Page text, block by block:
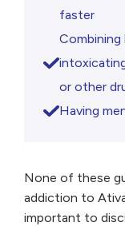
faster
or other
Having
None of these
addiction to
important to